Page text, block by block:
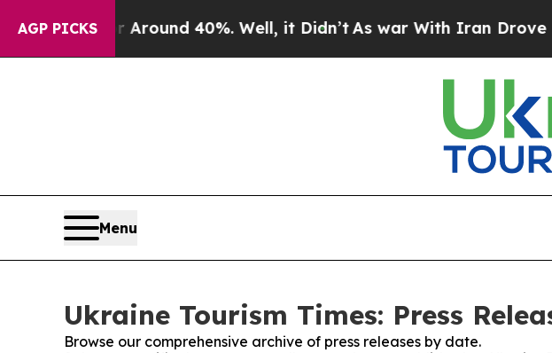
AGP PICKS
a Floor Around 40%. Well, it Didn’tAs war With Iran Drove oil
Menu
Ukraine Tourism Times: Press
Browse our comprehensive archive of press releases by date.